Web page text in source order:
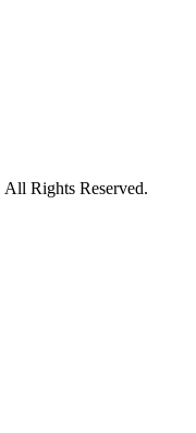
Rights Reserved.